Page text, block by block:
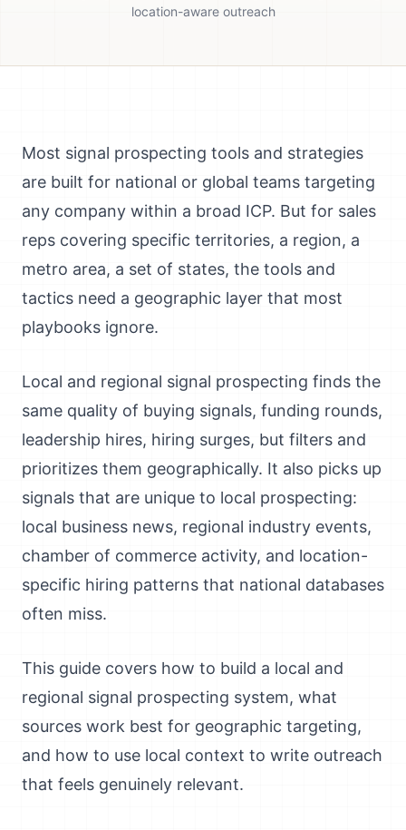
location-aware outreach
Most signal prospecting tools and strategies
are built for national or global teams targeting
any company within a broad ICP. But for sales
reps covering specific territories, a region, a
metro area, a set of states, the tools and
tactics need a geographic layer that most
playbooks ignore.
Local and regional signal prospecting finds the
same quality of buying signals, funding rounds,
leadership hires, hiring surges, but filters and
prioritizes them geographically. It also picks up
signals that are unique to local prospecting:
local business news, regional industry events,
chamber of commerce activity, and location-
specific hiring patterns that national databases
often miss.
This guide covers how to build a local and
regional signal prospecting system, what
sources work best for geographic targeting,
and how to use local context to write outreach
that feels genuinely relevant.